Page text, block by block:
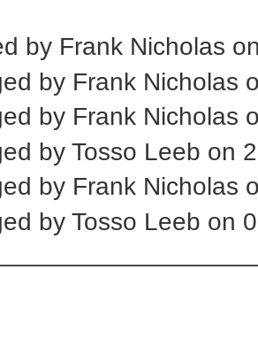
by Frank Nicholas
by Frank Nicholas
by Frank Nicholas
by Tosso Leeb on
by Frank Nicholas
by Tosso Leeb on